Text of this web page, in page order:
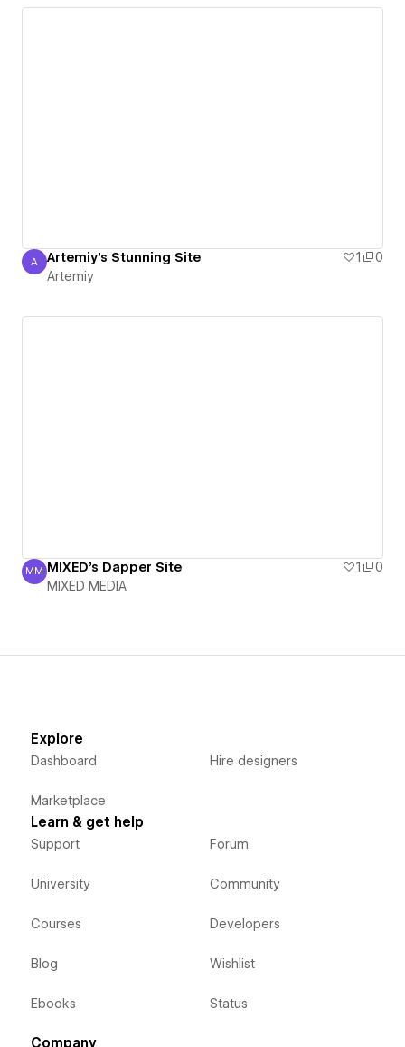
Artemiy
A Artemiy's Stunning Site 1
0
Artemiy
MIXED MEDIA
MM MIXED's Dapper Site 1
0
MIXED MEDIA
Explore
Dashboard
Marketplace
Hire designers
Learn & get help
Support
University
Courses
Blog
Ebooks
Forum
Community
Developers
Wishlist
Status
Company